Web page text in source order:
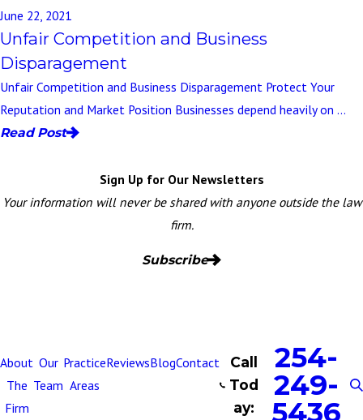
June 22, 2021
Unfair Competition and Business
Disparagement
Unfair Competition and Business Disparagement Protect Your
Reputation and Market Position Businesses depend heavily on ...
Read Post
Sign Up for Our Newsletters
Your information will never be shared with anyone outside the law
firm.
Subscribe
About
The
Firm
Our
Team
Practice
Areas
ReviewsBlogContact
Call
Tod
ay:
254-
249-
5436